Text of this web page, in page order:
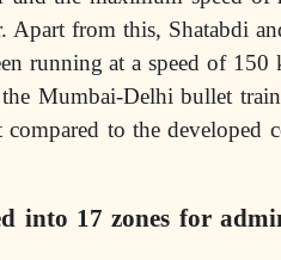
from this, Shatabdi
running at a speed of
Mumbai-Delhi bullet
to the developed
into 17 zones for